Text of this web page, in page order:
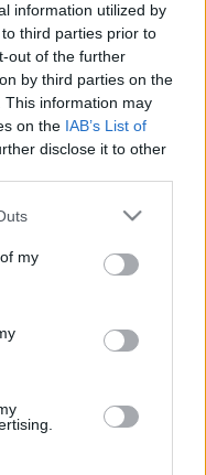
information utilized by
third parties prior to
out of the further
by third parties on the
This information may
on the IAB’s List of
disclose it to other
one or more Google
You may click to
third-party tags to
in below Google
my